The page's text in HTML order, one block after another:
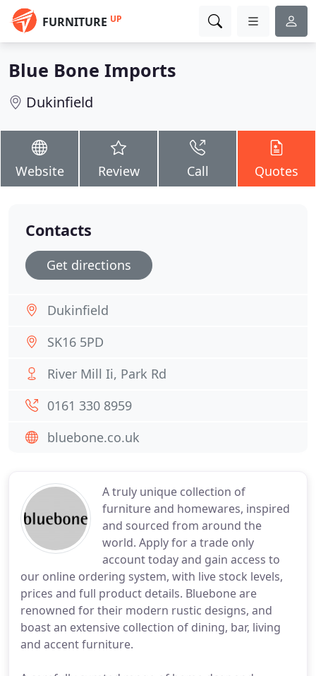
FURNITURE UP
Blue Bone Imports
Dukinfield
Website Review Call Quotes
A truly unique collection of
furniture and homewares, inspired
and sourced from around the
world. Apply for a trade only
account today and gain access to
our online ordering system, with live stock levels,
prices and full product details. Bluebone are
renowned for their modern rustic designs, and
boast an extensive collection of dining, bar, living
and accent furniture.
Contacts
Get directions
Dukinfield
SK16 5PD
River Mill Ii, Park Rd
0161 330 8959
bluebone.co.uk